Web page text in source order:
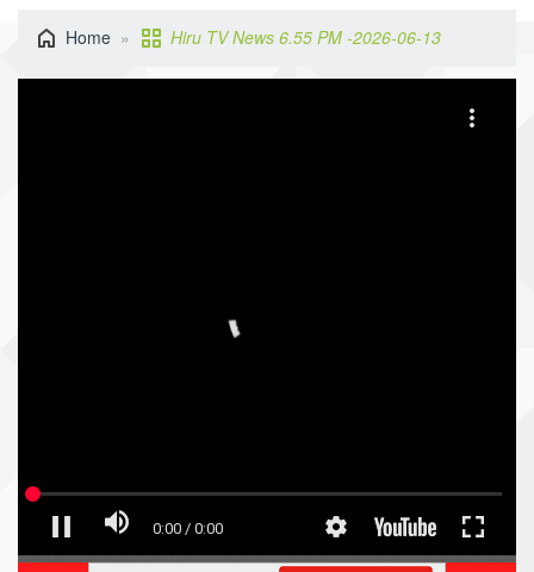
Home Hiru TV News 6.55 PM -2026-06-13